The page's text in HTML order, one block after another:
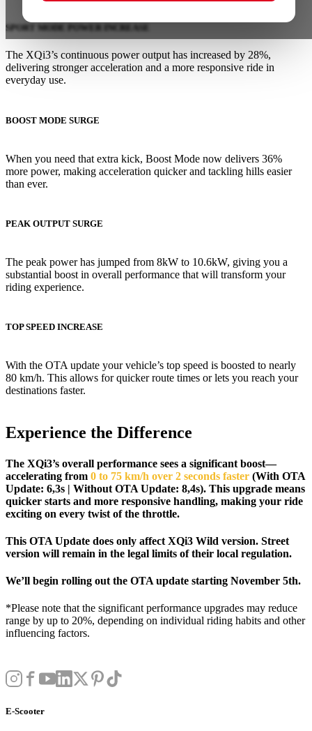
SPORT MODE POWER INCREASE
The XQi3’s continuous power output has increased by 28%,
delivering stronger acceleration and a more responsive ride in
everyday use.
BOOST MODE SURGE
When you need that extra kick, Boost Mode now delivers 36%
more power, making acceleration quicker and tackling hills easier
than ever.
PEAK OUTPUT SURGE
The peak power has jumped from 8kW to 10.6kW, giving you a
substantial boost in overall performance that will transform your
riding experience.
TOP SPEED INCREASE
With the OTA update your vehicle’s top speed is boosted to nearly
80 km/h. This allows for quicker route times or lets you reach your
destinations faster.
Experience the Difference
The XQi3’s overall performance sees a significant boost—
accelerating from 0 to 75 km/h over 2 seconds faster (With OTA
Update: 6,3s | Without OTA Update: 8,4s). This upgrade means
quicker starts and more responsive handling, making your ride
exciting on every twist of the throttle.
This OTA Update does only affect XQi3 Wild version. Street
version will remain in the legal limits of their local regulation.
We’ll begin rolling out the OTA update starting November 5th.
*Please note that the significant performance upgrades may reduce
range by up to 20%, depending on individual riding habits and other
influencing factors.
E-Scooter